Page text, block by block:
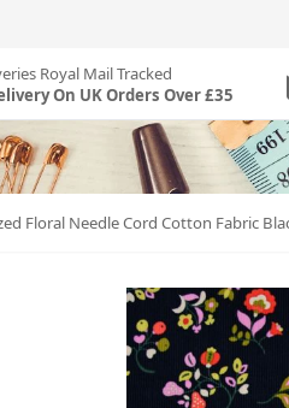
Royal Mail Tracked
On UK Orders Over £35
Floral Needle Cord Cotton Fabric